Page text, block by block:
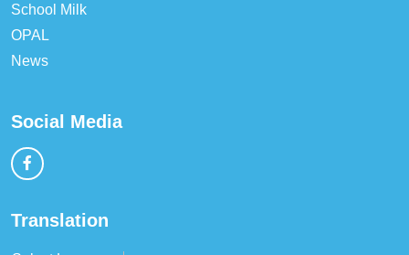
School Milk
OPAL
News
Social Media
Translation